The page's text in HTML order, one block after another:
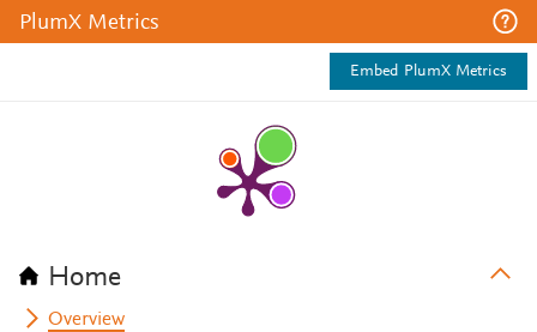
PlumX Metrics
Embed PlumX Metrics
Home
Overview